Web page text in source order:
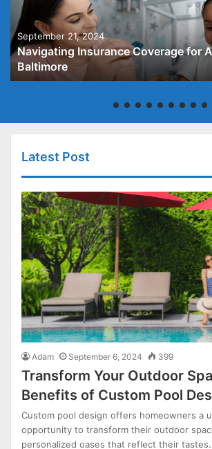
September 21, 2024
Navigating Insurance Coverage for
Baltimore
Latest Post
Adam September 6, 2024 399
Transform Your Outdoor
Benefits of Custom Pool
Custom pool design offers homeowners a
opportunity to transform their outdoor
personalized oases that reflect their